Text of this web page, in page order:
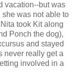
vacation--but was
she was not able to
took Kit along
Ponch the dog),
and stayed
never really get a
involved in a